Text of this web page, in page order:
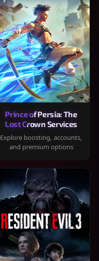
Prince of Persia: The
Lost Crown Services
Explore boosting, accounts,
and premium options